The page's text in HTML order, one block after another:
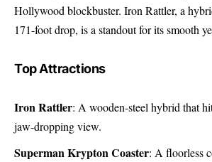
Hollywood blockbuster. Iron Rattler, a
171-foot drop, is a standout for its smooth
Top Attractions
Iron Rattler: A wooden-steel hybrid that
jaw-dropping view.
Superman Krypton Coaster: A floorless